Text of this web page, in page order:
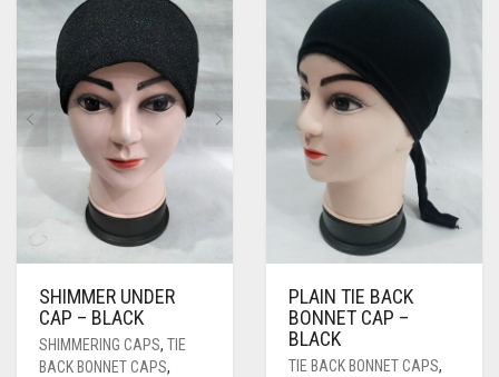
PASHMINA SCARVES
PEARL SCARVES
SHIMMER SCARVES
SILK SCARVES
SQUARE SCARVES
VISCOSE SCARVES
NUDE
RUST
BABY PINK
DEEP PINK
ROSE PINK
SHOCKING PINK
PURPLE
ALL PURPLE COLORS
DIRTY PURPLE
VIOLET
RED
ALL RED COLORS
BRIGHT RED
CORAL RED
DULL RED
ROYAL BLUE
SKY BLUE
WHITE
YELLOW
CREAM
SHIMMER UNDER
CAP – BLACK
SHIMMERING CAPS, TIE
BACK BONNET CAPS,
PLAIN TIE BACK
BONNET CAP –
BLACK
TIE BACK BONNET CAPS,